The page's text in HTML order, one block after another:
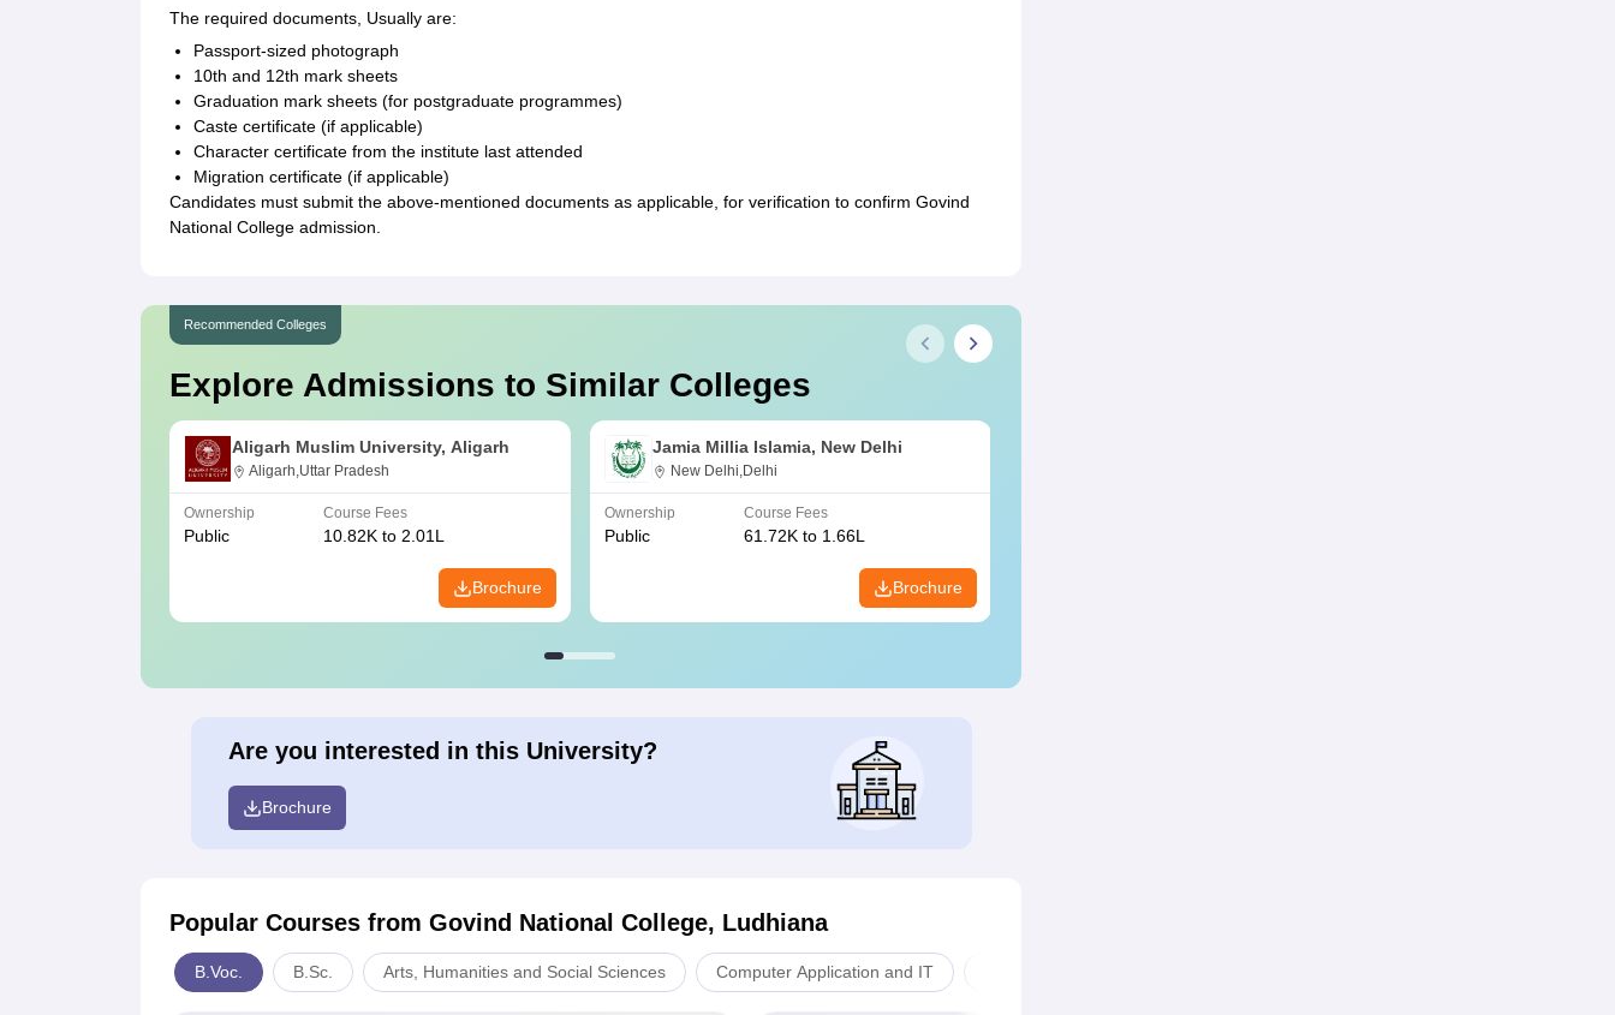
The required documents, Usually are:
Passport-sized photograph
10th and 12th mark sheets
Graduation mark sheets (for postgraduate programmes)
Caste certificate (if applicable)
Character certificate from the institute last attended
Migration certificate (if applicable)
Candidates must submit the above-mentioned documents as applicable, for verification to confirm Govind
National College admission.
Recommended Colleges
Explore Admissions to Similar Colleges
Aligarh Muslim University, Aligarh
Aligarh,Uttar Pradesh
Ownership
Public
Course Fees
10.82K to 2.01L
Brochure
Jamia Millia Islamia, New Delhi
New Delhi,Delhi
Ownership
Public
Course Fees
61.72K to 1.66L
Brochure
Are you interested in this University?
Brochure
Popular Courses from Govind National College, Ludhiana
B.Voc. B.Sc. Arts, Humanities and Social Sciences Computer Application and IT